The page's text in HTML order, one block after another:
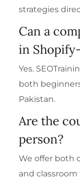
strategies
Can a
in
Yes.
both
Pakistan.
Are the
person?
We offer both
and